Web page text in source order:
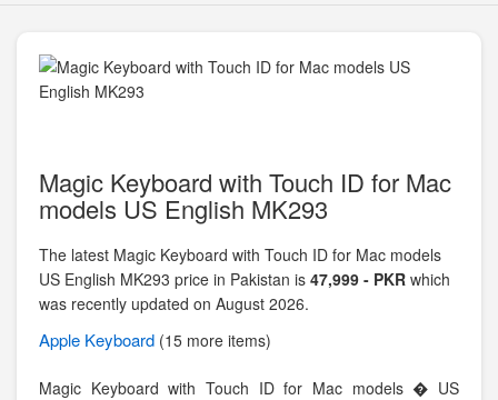
Magic Keyboard with Touch ID for Mac
models US English MK293
The latest Magic Keyboard with Touch ID for Mac models
US English MK293 price in Pakistan is 47,999 - PKR which
was recently updated on August 2026.
Apple Keyboard (15 more items)
Magic Keyboard with Touch ID for Mac models � US